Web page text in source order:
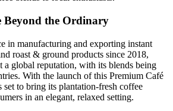
Beyond the Ordinary
in manufacturing and exporting instant
roast & ground products since 2018,
a global reputation, with its blends being
With the launch of this Premium Café
set to bring its plantation-fresh coffee
in an elegant, relaxed setting.